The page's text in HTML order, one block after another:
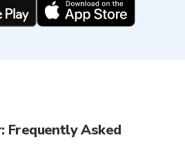
Frequently Asked